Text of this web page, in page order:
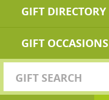
GIFT DIRECTORY
GIFT OCCASIONS